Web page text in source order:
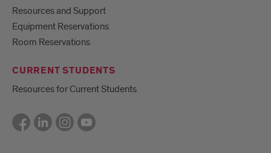
Resources and Support
Equipment Reservations
Room Reservations
CURRENT STUDENTS
Resources for Current Students